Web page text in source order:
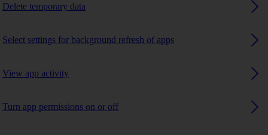
Delete temporary data
Select settings for background refresh of apps
View app activity
Turn app permissions on or off